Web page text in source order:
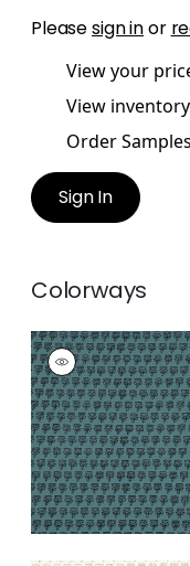
Pleasesign inor
View your
View
Order Samples
Sign In
Colorways
MIMI
Print Fabric|